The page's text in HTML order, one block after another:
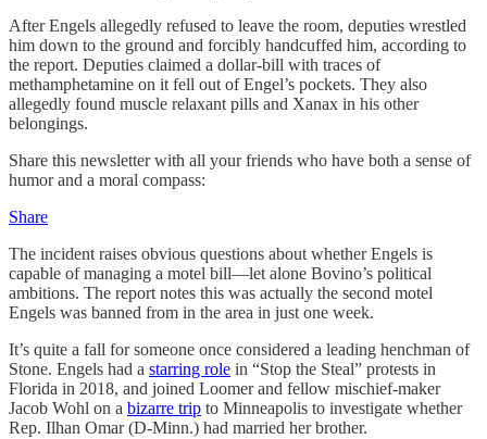
After Engels allegedly refused to leave the room, deputies wrestled
him down to the ground and forcibly handcuffed him, according to
the report. Deputies claimed a dollar-bill with traces of
methamphetamine on it fell out of Engel’s pockets. They also
allegedly found muscle relaxant pills and Xanax in his other
belongings.
Share this newsletter with all your friends who have both a sense of
humor and a moral compass:
Share
The incident raises obvious questions about whether Engels is
capable of managing a motel bill—let alone Bovino’s political
ambitions. The report notes this was actually the second motel
Engels was banned from in the area in just one week.
It’s quite a fall for someone once considered a leading henchman of
Stone. Engels had a starring role in “Stop the Steal” protests in
Florida in 2018, and joined Loomer and fellow mischief-maker
Jacob Wohl on a bizarre trip to Minneapolis to investigate whether
Rep. Ilhan Omar (D-Minn.) had married her brother.